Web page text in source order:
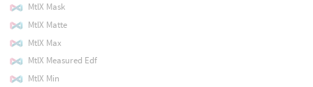
MtlX Mask
MtlX Matte
MtlX Max
MtlX Measured Edf
MtlX Min